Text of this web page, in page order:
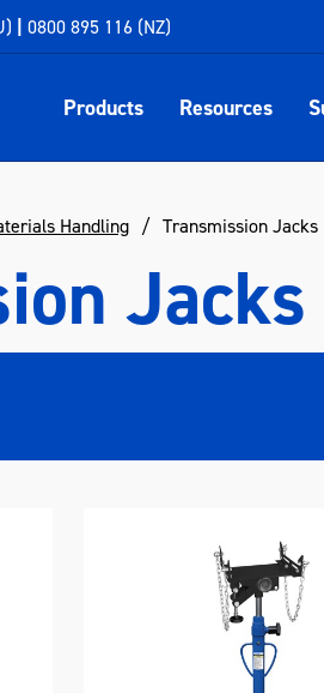
| 0800 895 116 (NZ)
Products Resources
Handling Transmission Jacks
Jacks